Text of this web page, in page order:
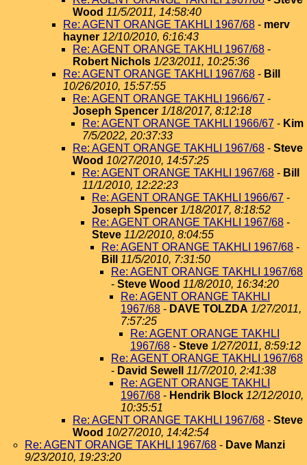
Wood 11/5/2011, 14:58:40
Re: AGENT ORANGE TAKHLI 1967/68 - merv
hayner 12/10/2010, 6:16:43
Re: AGENT ORANGE TAKHLI 1967/68 -
Robert Nichols 1/23/2011, 10:25:36
Re: AGENT ORANGE TAKHLI 1967/68 - Bill
10/26/2010, 15:57:55
Re: AGENT ORANGE TAKHLI 1966/67 -
Joseph Spencer 1/18/2017, 8:12:18
Re: AGENT ORANGE TAKHLI 1966/67 - Kim
7/5/2022, 20:37:33
Re: AGENT ORANGE TAKHLI 1967/68 - Steve
Wood 10/27/2010, 14:57:25
Re: AGENT ORANGE TAKHLI 1967/68 - Bill
11/1/2010, 12:22:23
Re: AGENT ORANGE TAKHLI 1966/67 -
Joseph Spencer 1/18/2017, 8:18:52
Re: AGENT ORANGE TAKHLI 1967/68 -
Steve 11/2/2010, 8:04:55
Re: AGENT ORANGE TAKHLI 1967/68 -
Bill
11/5/2010, 7:31:50
Re: AGENT ORANGE TAKHLI 1967/68
- Steve Wood 11/8/2010, 16:34:20
Re: AGENT ORANGE TAKHLI
1967/68 - DAVE TOLZDA 1/27/2011,
7:57:25
Re: AGENT ORANGE TAKHLI
1967/68 - Steve 1/27/2011, 8:59:12
Re: AGENT ORANGE TAKHLI 1967/68
- David Sewell
11/7/2010, 2:41:38
Re: AGENT ORANGE TAKHLI
1967/68 - Hendrik Block 12/12/2010,
10:35:51
Re: AGENT ORANGE TAKHLI 1967/68 - Steve
Wood 10/27/2010, 14:42:54
Re: AGENT ORANGE TAKHLI 1967/68 - Dave Manzi
9/23/2010, 19:23:20